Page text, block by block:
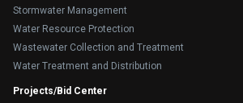
Stormwater Management
Water Resource Protection
Wastewater Collection and Treatment
Water Treatment and Distribution
Projects/Bid Center